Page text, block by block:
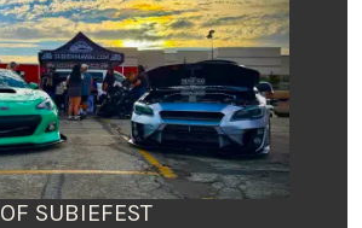
SUBIEFEST